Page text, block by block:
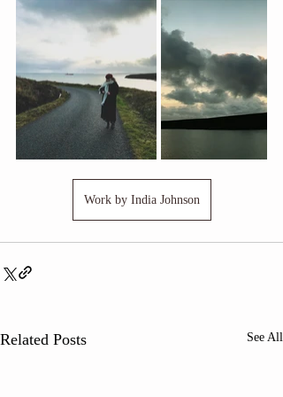
Work by India Johnson
Related Posts See All